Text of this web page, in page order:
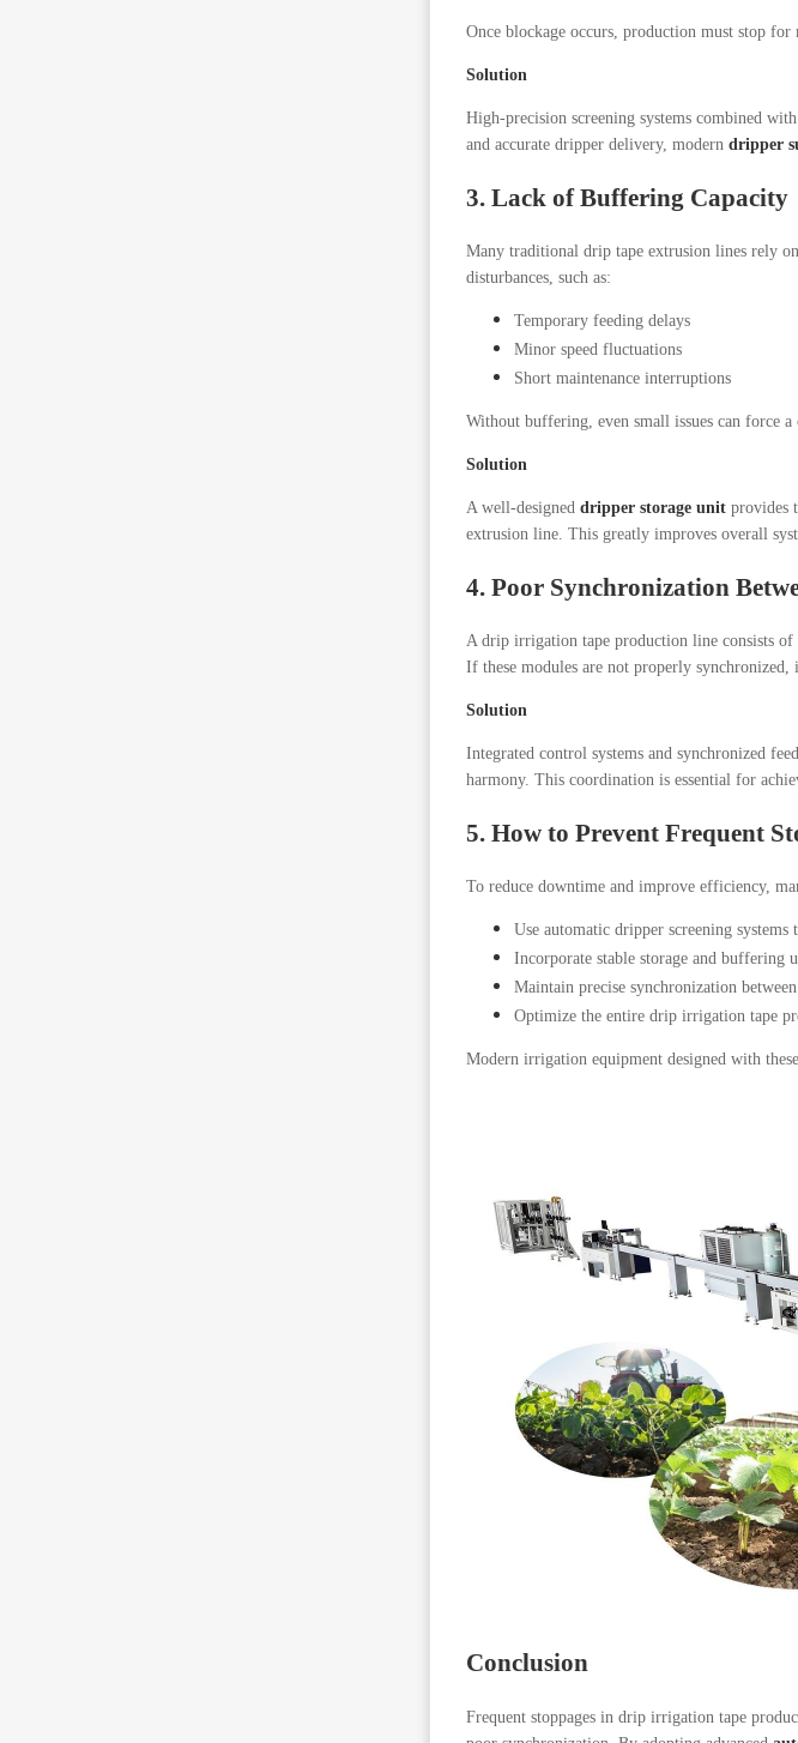
Once blockage occurs, production must stop
Solution
High-precision screening systems combined
and accurate dripper delivery, modern dripper
3. Lack of Buffering Capacity
Many traditional drip tape extrusion lines rely
disturbances, such as:
Temporary feeding delays
Minor speed fluctuations
Short maintenance interruptions
Without buffering, even small issues can force
Solution
A well-designed dripper storage unit provides
extrusion line. This greatly improves overall
4. Poor Synchronization
A drip irrigation tape production line consists
If these modules are not properly
Solution
Integrated control systems and synchronized
harmony. This coordination is essential for
5. How to Prevent Frequent
To reduce downtime and improve efficiency,
Use automatic dripper screening systems
Incorporate stable storage and buffering
Maintain precise synchronization
Optimize the entire drip irrigation tape
Modern irrigation equipment designed with
Conclusion
Frequent stoppages in drip irrigation tape